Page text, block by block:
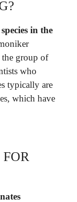
in the
the group of
who
typically are
which have